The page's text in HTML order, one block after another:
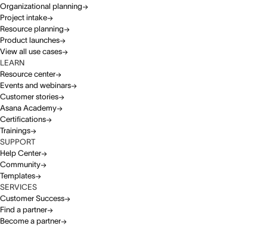
Organizational planning
Project intake
Resource planning
Product launches
View all use cases
LEARN
Resource center
Events and webinars
Customer stories
Asana Academy
Certifications
Trainings
SUPPORT
Help Center
Community
Templates
SERVICES
Customer Success
Find a partner
Become a partner